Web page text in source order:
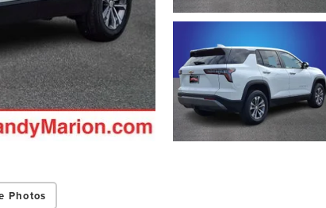
Photos